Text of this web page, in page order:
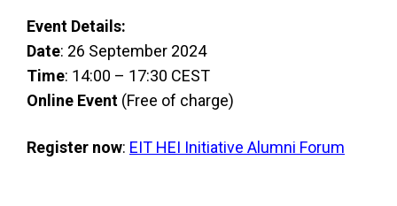
Event Details:
Date: 26 September 2024
Time: 14:00 – 17:30 CEST
Online Event (Free of charge)
Register now: EIT HEI Initiative Alumni Forum